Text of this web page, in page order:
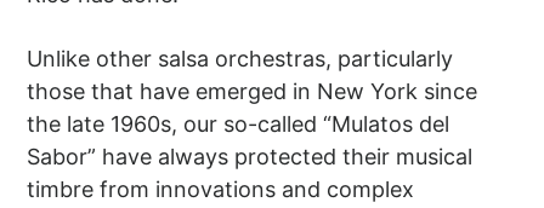
Unlike other salsa orchestras, particularly
those that have emerged in New York since
the late 1960s, our so-called “Mulatos del
Sabor” have always protected their musical
timbre from innovations and complex